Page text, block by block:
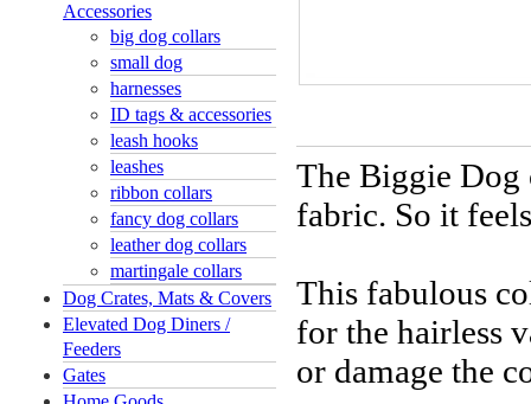
Accessories
big dog collars
small dog
harnesses
ID tags & accessories
leash hooks
leashes
ribbon collars
fancy dog collars
leather dog collars
martingale collars
Dog Crates, Mats & Covers
Elevated Dog Diners /
Feeders
Gates
The Biggie Dog
fabric. So it
This fabulous
for the hairless
or damage the